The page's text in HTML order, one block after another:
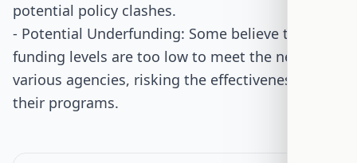
potential policy clashes.
- Potential Underfunding: Some believe the bill's
funding levels are too low to meet the needs of
various agencies, risking the effectiveness of
their programs.